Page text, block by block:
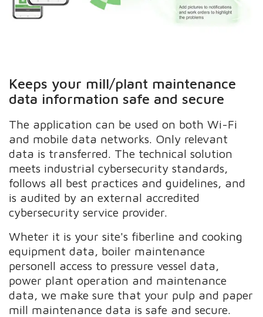
Keeps your mill/plant maintenance
data information safe and secure
The application can be used on both Wi-Fi
and mobile data networks. Only relevant
data is transferred. The technical solution
meets industrial cybersecurity standards,
follows all best practices and guidelines, and
is audited by an external accredited
cybersecurity service provider.
Wheter it is your site's fiberline and cooking
equipment data, boiler maintenance
personell access to pressure vessel data,
power plant operation and maintenance
data, we make sure that your pulp and paper
mill maintenance data is safe and secure.